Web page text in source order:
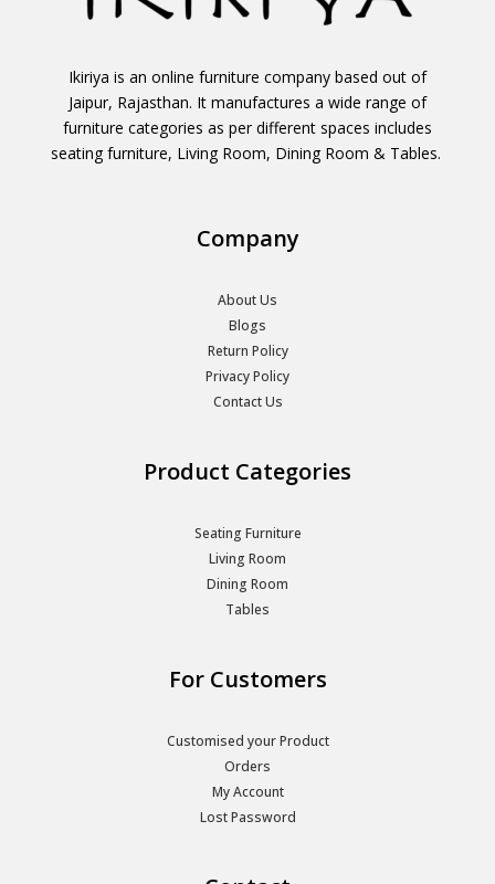
Ikiriya is an online furniture company based out of
Jaipur, Rajasthan. It manufactures a wide range of
furniture categories as per different spaces includes
seating furniture, Living Room, Dining Room & Tables.
Company
About Us
Blogs
Return Policy
Privacy Policy
Contact Us
Product Categories
Seating Furniture
Living Room
Dining Room
Tables
For Customers
Customised your Product
Orders
My Account
Lost Password